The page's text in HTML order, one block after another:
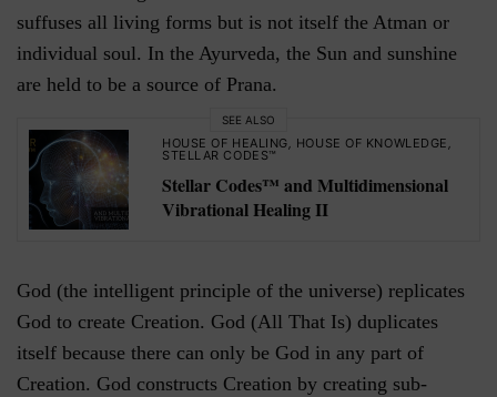
suffuses all living forms but is not itself the Atman or
individual soul. In the Ayurveda, the Sun and sunshine
are held to be a source of Prana.
SEE ALSO
HOUSE OF HEALING, HOUSE OF KNOWLEDGE ,
STELLAR CODES™
Stellar Codes™ and Multidimensional
Vibrational Healing II
God (the intelligent principle of the universe) replicates
God to create Creation. God (All That Is) duplicates
itself because there can only be God in any part of
Creation. God constructs Creation by creating sub-